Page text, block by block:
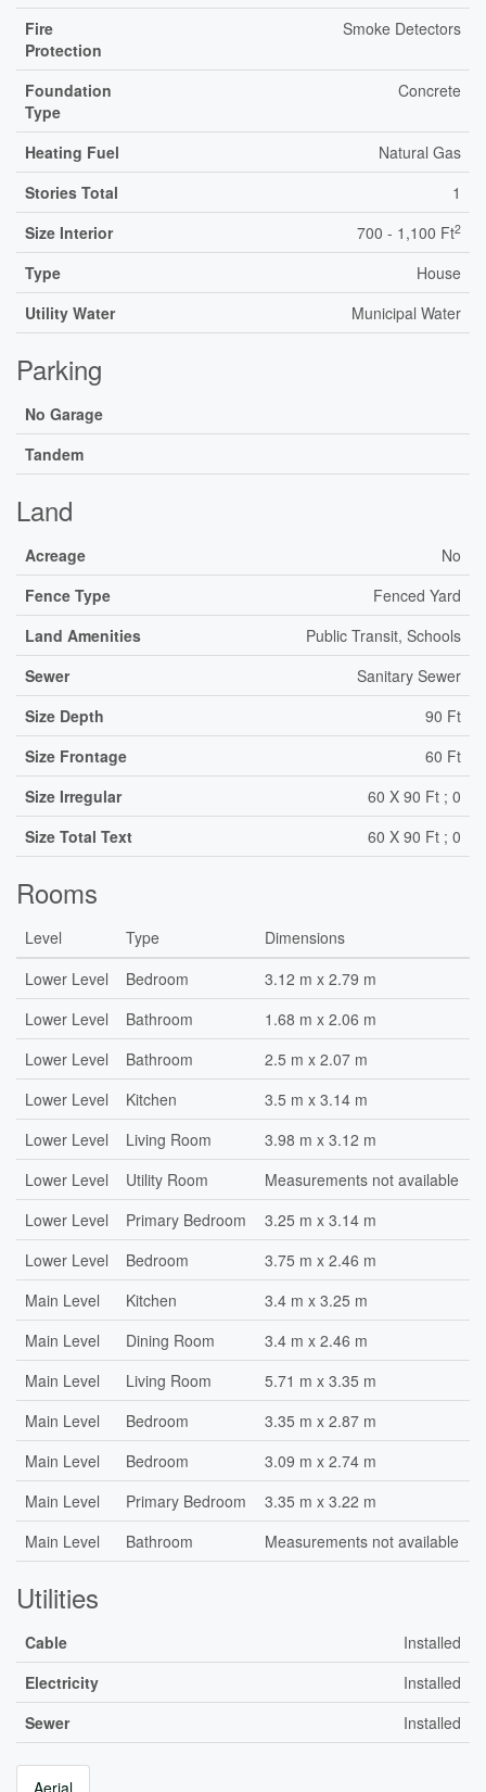
Fire
Protection
Smoke Detectors
Foundation
Type
Concrete
Heating Fuel
Natural Gas
Stories Total
1
Size Interior
700 - 1,100 Ft2
Type
House
Utility Water
Municipal Water
Parking
No Garage
Tandem
Land
Acreage
No
Fence Type
Fenced Yard
Land Amenities
Public Transit, Schools
Sewer
Sanitary Sewer
Size Depth
90 Ft
Size Frontage
60 Ft
Size Irregular
60 X 90 Ft ; 0
Size Total Text
60 X 90 Ft ; 0
Rooms
Level Type
Dimensions
Lower Level
Bedroom
3.12 m x 2.79 m
Lower Level
Bathroom
1.68 m x 2.06 m
Lower Level
Bathroom
2.5 m x 2.07 m
Lower Level
Kitchen
3.5 m x 3.14 m
Lower Level
Living Room
3.98 m x 3.12 m
Lower Level
Utility Room
Measurements not available
Lower Level
Primary Bedroom
3.25 m x 3.14 m
Lower Level
Bedroom
3.75 m x 2.46 m
Main Level
Kitchen
3.4 m x 3.25 m
Main Level
Dining Room
3.4 m x 2.46 m
Main Level
Living Room
5.71 m x 3.35 m
Main Level
Bedroom
3.35 m x 2.87 m
Main Level
Bedroom
3.09 m x 2.74 m
Main Level
Primary Bedroom
3.35 m x 3.22 m
Main Level
Bathroom Measurements not available
Utilities
Cable
Installed
Electricity
Installed
Sewer
Installed
Aerial